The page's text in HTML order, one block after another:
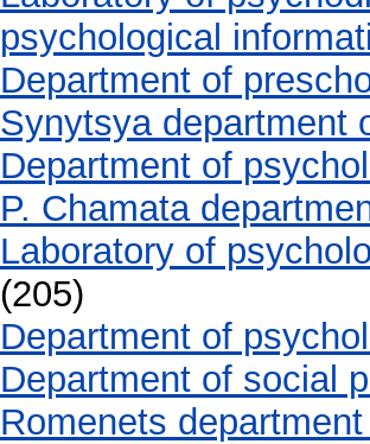
psychological
Department of
Synytsya department
Department of
P. Chamata
Laboratory of
(205)
Department of
Department of social
Romenets